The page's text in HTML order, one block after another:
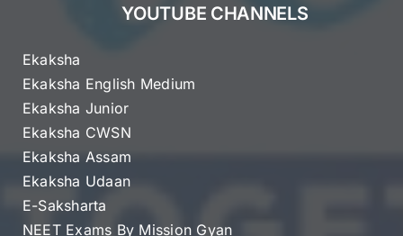
YOUTUBE CHANNELS
Ekaksha
Ekaksha English Medium
Ekaksha Junior
Ekaksha CWSN
Ekaksha Assam
Ekaksha Udaan
E-Saksharta
NEET Exams By Mission Gyan